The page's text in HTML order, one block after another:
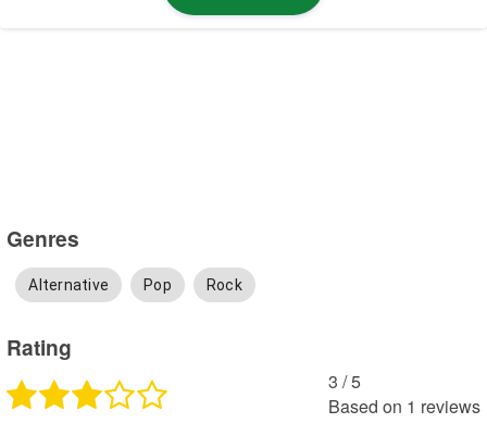
Genres
Alternative Pop Rock
Rating
3 /5
Based on 1 reviews